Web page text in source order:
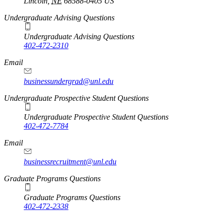
Undergraduate Advising Questions
Undergraduate Advising Questions
402-472-2310
Email
businessundergrad@unl.edu
Undergraduate Prospective Student Questions
Undergraduate Prospective Student Questions
402-472-7784
Email
businessrecruitment@unl.edu
Graduate Programs Questions
Graduate Programs Questions
402-472-2338